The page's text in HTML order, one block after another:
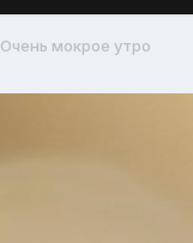
Очень мокрое утро